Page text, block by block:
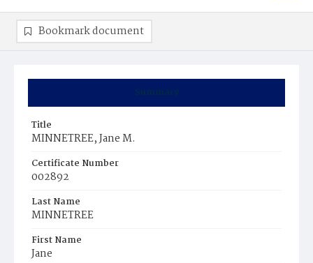
Summary
Title
MINNETREE, Jane M.
Certificate Number
002892
Last Name
MINNETREE
First Name
Jane
Bookmark document